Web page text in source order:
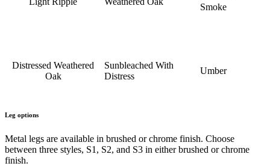
Smoke
Distressed Weathered
Oak
Sunbleached With
Distress
Umber
Leg options
Metal legs are available in brushed or chrome finish. Choose
between three styles, S1, S2, and S3 in either brushed or chrome
finish.